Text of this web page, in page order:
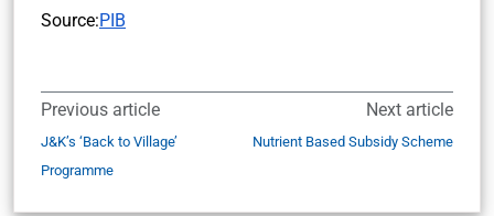
Source:PIB
Previous article
J&K’s ‘Back to Village’
Programme
Next article
Nutrient Based Subsidy Scheme